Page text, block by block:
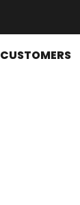
CUSTOMERS